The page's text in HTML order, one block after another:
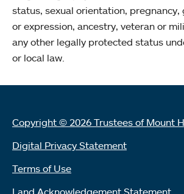
status, sexual orientation,
or expression, ancestry, veteran or
any other legally protected status
or local law.
Copyright © 2026 Trustees of Mount
Digital Privacy Statement
Terms of Use
Land Acknowledgement Statement